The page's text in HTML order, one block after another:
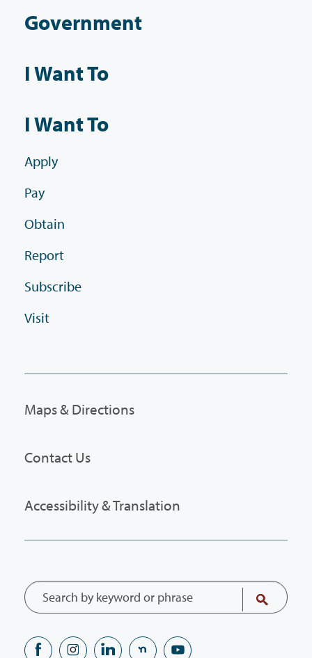
Government
I Want To
I Want To
Apply
Pay
Obtain
Report
Subscribe
Visit
Maps & Directions
Contact Us
Accessibility & Translation